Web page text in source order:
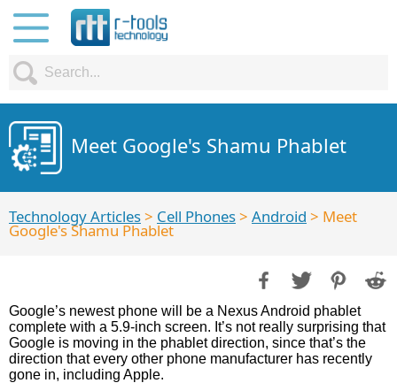
Meet Google's Shamu Phablet
Technology Articles> Cell Phones> Android > Meet
Google's Shamu Phablet
Google’s newest phone will be a Nexus Android phablet
complete with a 5.9-inch screen. It’s not really surprising that
Google is moving in the phablet direction, since that’s the
direction that every other phone manufacturer has recently
gone in, including Apple.